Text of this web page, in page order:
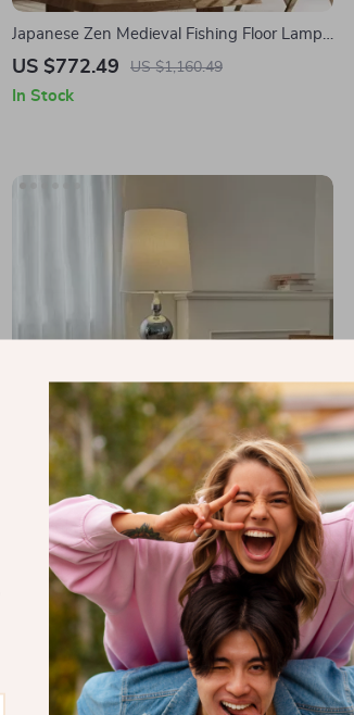
Japanese Zen Medieval Fishing Floor Lamp
LED E27 Decorative Art Standing Light
US $772.49 US $1,160.49
In Stock
Minimalist Wabi-Sabi Floor Lamp – Retro
Vertical Lighting for Living Room
US $1,222.65 US $1,789.61
In Stock